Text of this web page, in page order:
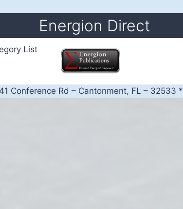
Energion Direct
List
Conference Rd – Cantonment, FL – 32533 *